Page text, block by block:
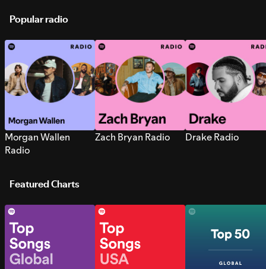
Popular radio
Morgan Wallen
Radio
Zach Bryan Radio Drake Radio
Featured Charts